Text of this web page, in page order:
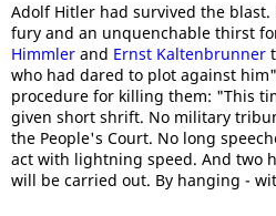
Adolf Hitler had survived the blast.
fury and an unquenchable thirst
Himmler and Ernst Kaltenbrunner
who had dared to plot against
procedure for killing them: "This
given short shrift. No military
the People's Court. No long
act with lightning speed. And two
will be carried out. By hanging -